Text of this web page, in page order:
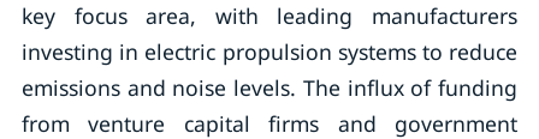
key focus area, with leading manufacturers
investing in electric propulsion systems to reduce
emissions and noise levels. The influx of funding
from venture capital firms and government